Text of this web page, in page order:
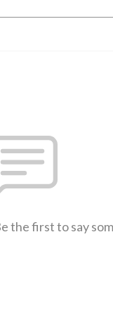
the first to say